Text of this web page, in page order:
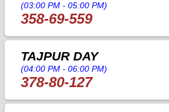
(03:00 PM - 05:00 PM)
358-69-559
TAJPUR DAY
(04:00 PM - 06:00 PM)
378-80-127